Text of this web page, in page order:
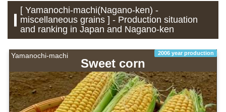
[ Yamanochi-machi(Nagano-ken) -
miscellaneous grains ] - Production situation
and ranking in Japan and Nagano-ken
Yamanochi-machi 2006 year production
Sweet corn